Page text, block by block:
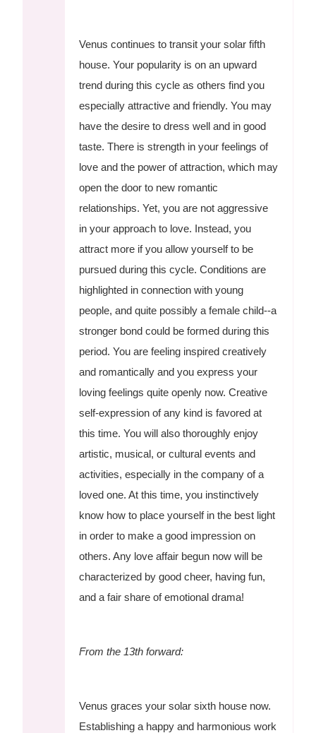
Venus continues to transit your solar fifth
house. Your popularity is on an upward
trend during this cycle as others find you
especially attractive and friendly. You may
have the desire to dress well and in good
taste. There is strength in your feelings of
love and the power of attraction, which may
open the door to new romantic
relationships. Yet, you are not aggressive
in your approach to love. Instead, you
attract more if you allow yourself to be
pursued during this cycle. Conditions are
highlighted in connection with young
people, and quite possibly a female child--a
stronger bond could be formed during this
period. You are feeling inspired creatively
and romantically and you express your
loving feelings quite openly now. Creative
self-expression of any kind is favored at
this time. You will also thoroughly enjoy
artistic, musical, or cultural events and
activities, especially in the company of a
loved one. At this time, you instinctively
know how to place yourself in the best light
in order to make a good impression on
others. Any love affair begun now will be
characterized by good cheer, having fun,
and a fair share of emotional drama!
From the 13th forward:
Venus graces your solar sixth house now.
Establishing a happy and harmonious work